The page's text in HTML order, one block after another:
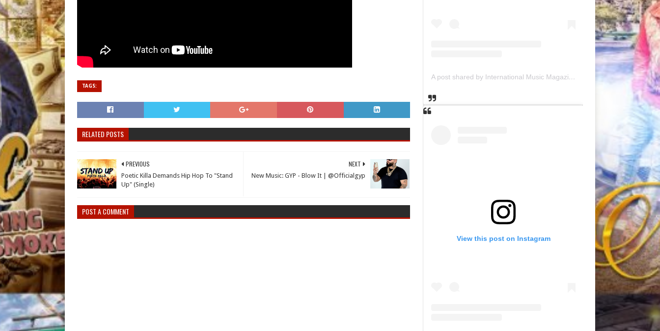
TAGS:
RELATED POSTS
NEXT
New Music: GYP - Blow It | @Officialgyp
PREVIOUS
Poetic Killa Demands Hip Hop To "Stand
Up" (Single)
POST A COMMENT
A post shared by International Music Magazine (@internationalmusicmagazine)
View this post on Instagram